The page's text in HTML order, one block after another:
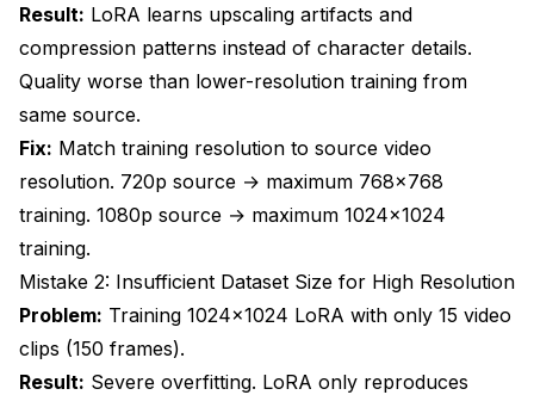
Result: LoRA learns upscaling artifacts and
compression patterns instead of character details.
Quality worse than lower-resolution training from
same source.
Fix: Match training resolution to source video
resolution. 720p source → maximum 768x768
training. 1080p source → maximum 1024x1024
training.
Mistake 2: Insufficient Dataset Size for High Resolution
Problem: Training 1024x1024 LoRA with only 15 video
clips (150 frames).
Result: Severe overfitting. LoRA only reproduces